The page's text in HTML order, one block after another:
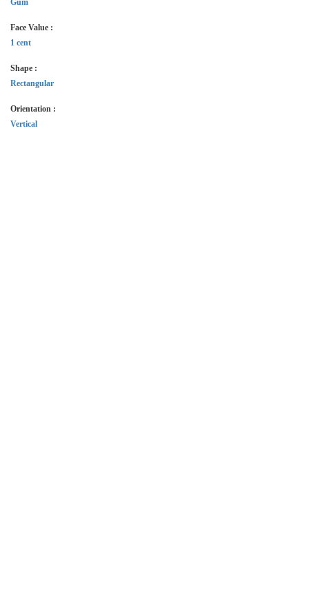
Gum
Face Value :
1 cent
Shape :
Rectangular
Orientation :
Vertical